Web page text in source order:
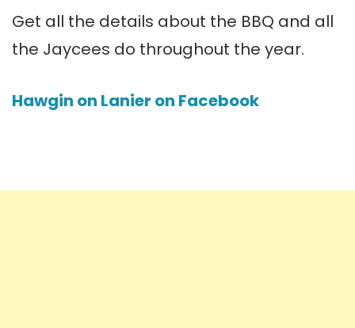
Get all the details about the BBQ and all
the Jaycees do throughout the year.
Hawgin on Lanier on Facebook